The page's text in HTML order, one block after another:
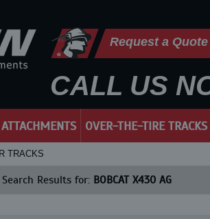
Request a Quote
CALL US
ATTACHMENTS OVER-THE-TIRE TRACKS
TRACKS
Results for: BOBCAT X430 AG